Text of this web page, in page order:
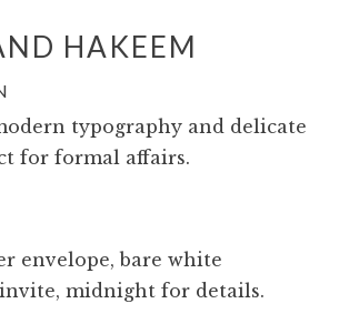
HAKEEM
typography and delicate
for formal affairs.
envelope, bare white
midnight for details.